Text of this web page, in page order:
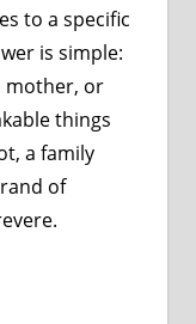
to a specific
is simple:
mother, or
things
a family
of